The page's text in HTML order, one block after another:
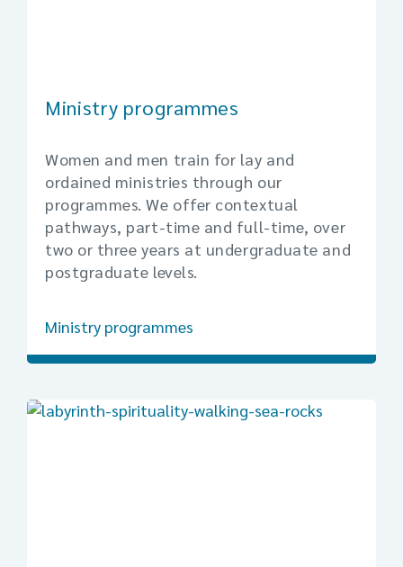
Ministry programmes
Ministry programmes
Women and men train for lay and
ordained ministries through our
programmes. We offer contextual
pathways, part-time and full-time, over
two or three years at undergraduate and
postgraduate levels.